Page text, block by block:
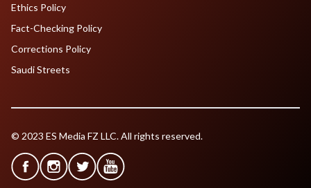
Ethics Policy
Fact-Checking Policy
Corrections Policy
Saudi Streets
© 2023 ES Media FZ LLC. All rights reserved.